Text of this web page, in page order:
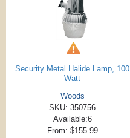
Security Metal Halide Lamp, 100
Watt
Woods
SKU: 350756
Available:6
From: $155.99